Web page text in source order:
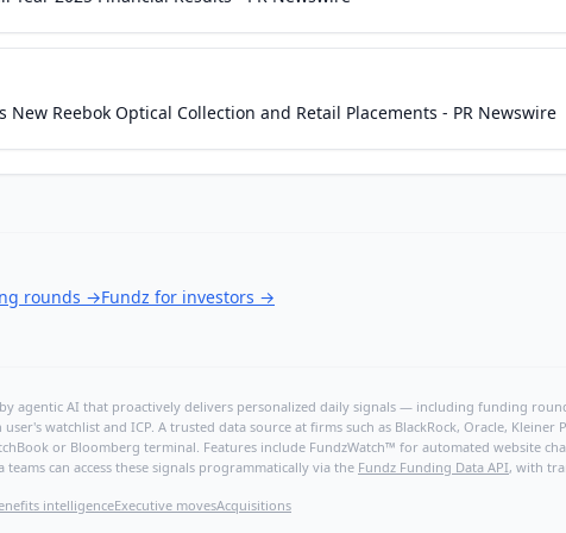
New Reebok Optical Collection and Retail Placements - PR Newswire
rounds →Fundz for investors →
agentic AI that proactively delivers personalized daily signals — including funding
watchlist and ICP. A trusted data source at firms such as BlackRock, Oracle,
or Bloomberg terminal. Features include FundzWatch™ for automated website
can access these signals programmatically via the Fundz Funding Data API, with
intelligenceExecutive movesAcquisitions